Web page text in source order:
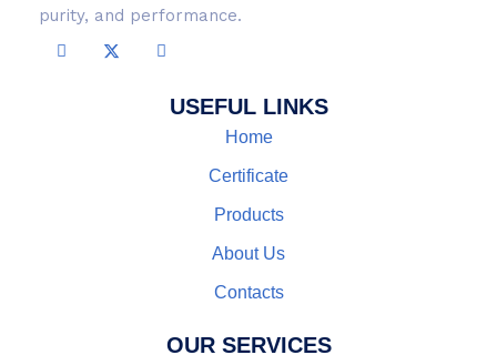
purity, and performance.
USEFUL LINKS
Home
Certificate
Products
About Us
Contacts
OUR SERVICES